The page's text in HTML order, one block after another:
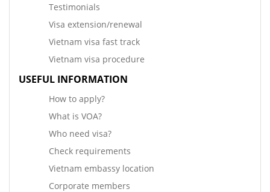
Testimonials
Visa extension/renewal
Vietnam visa fast track
Vietnam visa procedure
USEFUL INFORMATION
How to apply?
What is VOA?
Who need visa?
Check requirements
Vietnam embassy location
Corporate members